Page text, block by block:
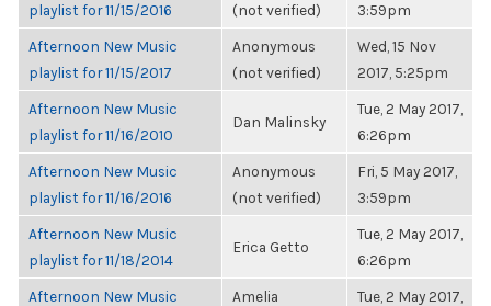
playlist for 11/15/2016
(not verified)
3:59pm
Afternoon New Music
playlist for 11/15/2017
Anonymous
(not verified)
Wed, 15 Nov
2017, 5:25pm
Afternoon New Music
playlist for 11/16/2010
Dan Malinsky
Tue, 2 May 2017,
6:26pm
Afternoon New Music
playlist for 11/16/2016
Anonymous
(not verified)
Fri, 5 May 2017,
3:59pm
Afternoon New Music
playlist for 11/18/2014
Erica Getto
Tue, 2 May 2017,
6:26pm
Afternoon New Music
Amelia
Tue, 2 May 2017,